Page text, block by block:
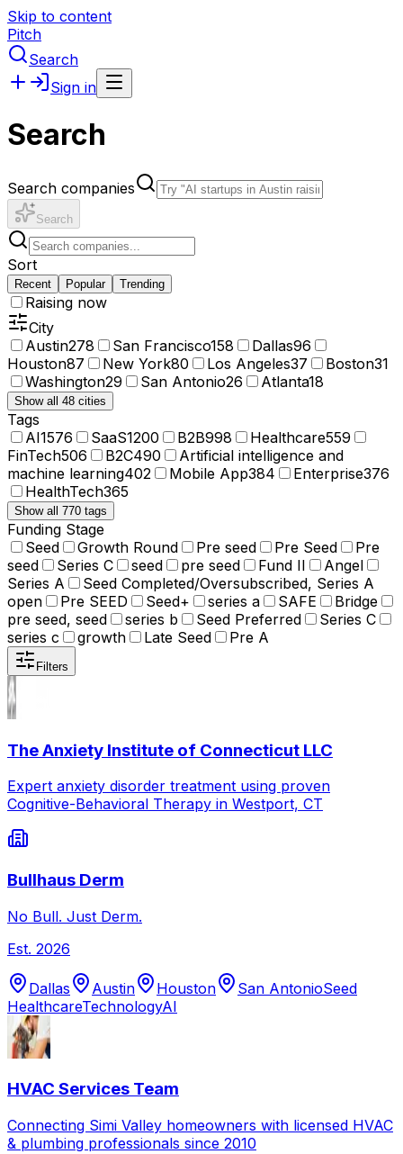
Skip to content
Pitch
Search
Sign in
Search
Search companies
Search
Sort
Recent Popular Trending
Raising now
City
Austin278 San Francisco158 Dallas96
Houston87 New York80 Los Angeles37 Boston31
Washington29 San Antonio26 Atlanta18
Show all 48 cities
Tags
AI1576 SaaS1200 B2B998 Healthcare559
FinTech506 B2C490
Artificial intelligence and
machine learning402 Mobile App384 Enterprise376
HealthTech365
Show all 770 tags
Funding Stage
Seed
Growth Round Pre seed Pre Seed
Pre
seed
Series C seed pre seed Fund II
Angel
Series A
Seed Completed/Oversubscribed, Series A
open
Pre SEED Seed+ series a SAFE
Bridge
pre seed, seed
series b Seed Preferred
Series C
series c
growth Late Seed Pre A
Filters
The Anxiety Institute of Connecticut LLC
Expert anxiety disorder treatment using proven
Cognitive-Behavioral Therapy in Westport, CT
Bullhaus Derm
No Bull. Just Derm.
Est. 2026
Dallas Austin Houston San AntonioSeed
HealthcareTechnologyAI
HVAC Services Team
Connecting Simi Valley homeowners with licensed HVAC
& plumbing professionals since 2010